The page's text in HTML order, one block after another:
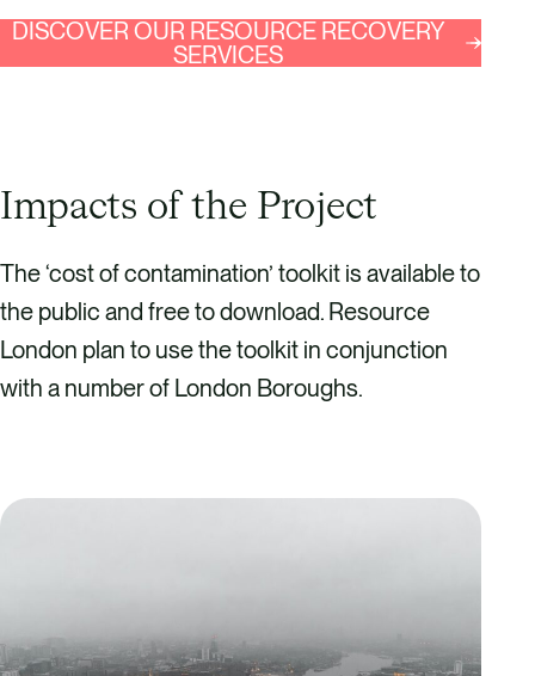
DISCOVER OUR RESOURCE RECOVERY
SERVICES
Impacts of the Project
The ‘cost of contamination’ toolkit is available to
the public and free to download. Resource
London plan to use the toolkit in conjunction
with a number of London Boroughs.